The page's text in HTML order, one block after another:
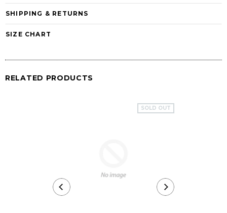
SHIPPING & RETURNS
SIZE CHART
RELATED PRODUCTS
SOLD OUT